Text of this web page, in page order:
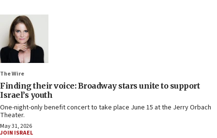
The Wire
Finding their voice: Broadway stars unite to support
Israel’s youth
One-night-only benefit concert to take place June 15 at the Jerry Orbach
Theater.
May 31, 2026
JOIN ISRAEL